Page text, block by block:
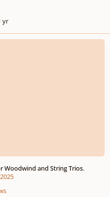
yr
and String Trios.
Woodwind and String Trios.